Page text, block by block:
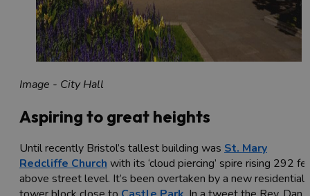
Image - City Hall
Aspiring to great heights
Until recently Bristol’s tallest building was St. Mary
Redcliffe Church with its ‘cloud piercing’ spire rising 292
above street level. It’s been overtaken by a new residential